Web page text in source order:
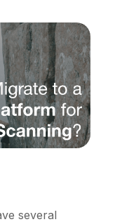
several